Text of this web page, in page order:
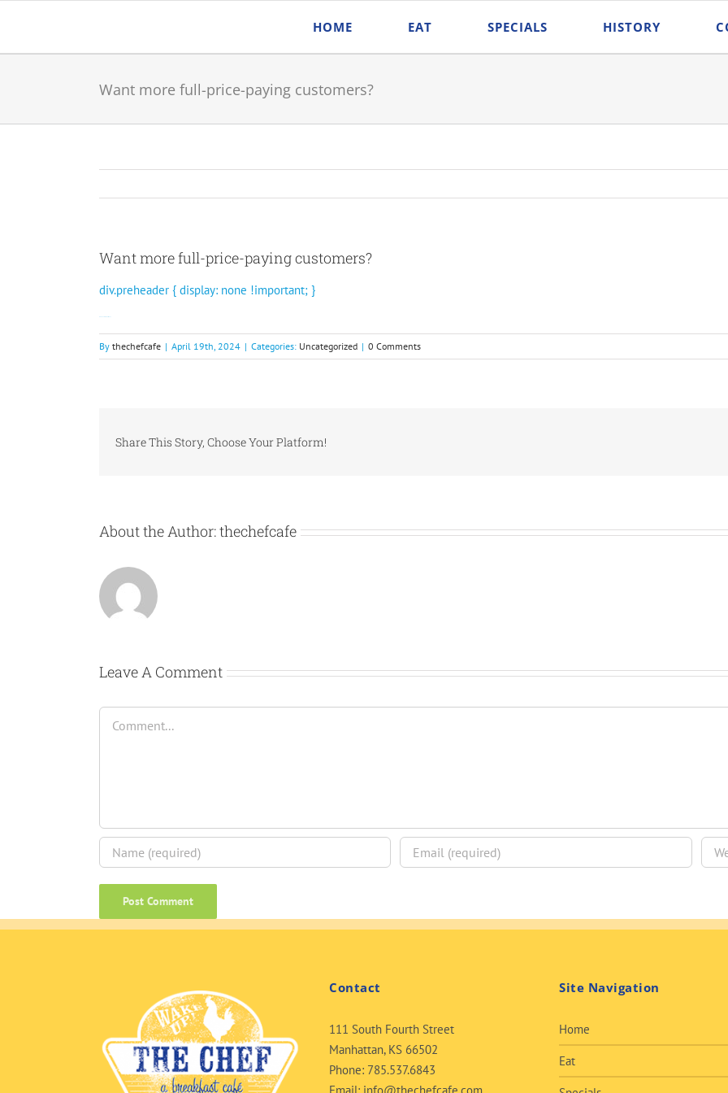
content
HOME EAT SPECIALS HISTORY
Want more full-price-paying customers?
Want more full-price-paying customers?
div.preheader { display: none !important; }
By thechefcafe | April 19th, 2024 | Categories: Uncategorized | 0 Comments
Share This Story, Choose Your Platform!
About the Author:thechefcafe
Leave A Comment
Contact
111 South Fourth Street
Manhattan, KS 66502
Phone: 785.537.6843
Site Navigation
Home
Eat